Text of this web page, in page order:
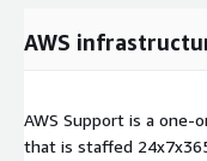
AWS
AWS Support is a one-
that is staffed